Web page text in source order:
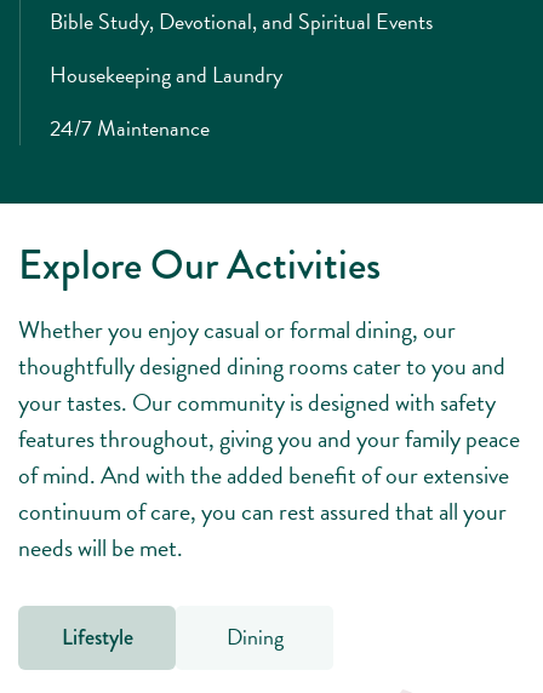
Bible Study, Devotional, and Spiritual Events
Housekeeping and Laundry
24/7 Maintenance
Explore Our Activities
Whether you enjoy casual or formal dining, our
thoughtfully designed dining rooms cater to you and
your tastes. Our community is designed with safety
features throughout, giving you and your family peace
of mind. And with the added benefit of our extensive
continuum of care, you can rest assured that all your
needs will be met.
Lifestyle Dining